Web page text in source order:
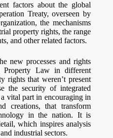
factors about the global
Treaty, overseen by
the mechanisms
property rights, the range
and other related factors.
new processes and rights
Property Law in different
rights that weren’t present
the security of integrated
vital part in encouraging in
creations, that transform
in the nation. It is
which inspires analysis
industrial sectors.